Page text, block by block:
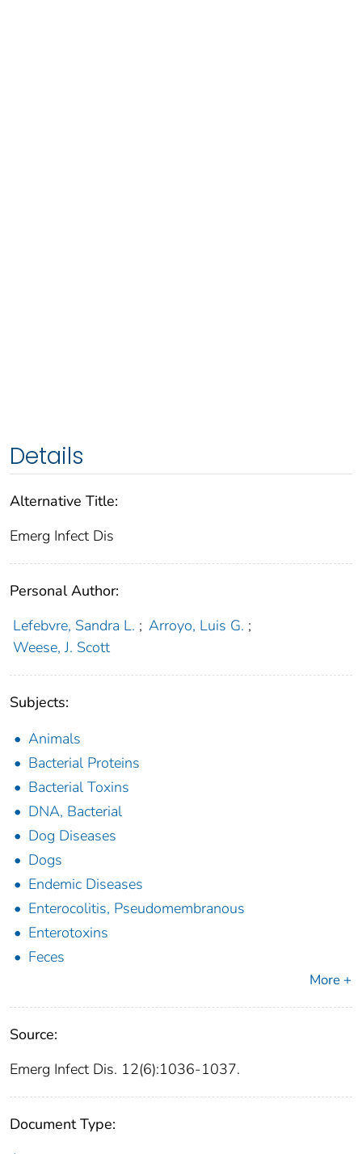
Details
Alternative Title:
Emerg Infect Dis
Personal Author:
Lefebvre, Sandra L. ; Arroyo, Luis G. ;
Weese, J. Scott
Subjects:
Animals
Bacterial Proteins
Bacterial Toxins
DNA, Bacterial
Dog Diseases
Dogs
Endemic Diseases
Enterocolitis, Pseudomembranous
Enterotoxins
Feces
More +
Source:
Emerg Infect Dis. 12(6):1036-1037.
Document Type: